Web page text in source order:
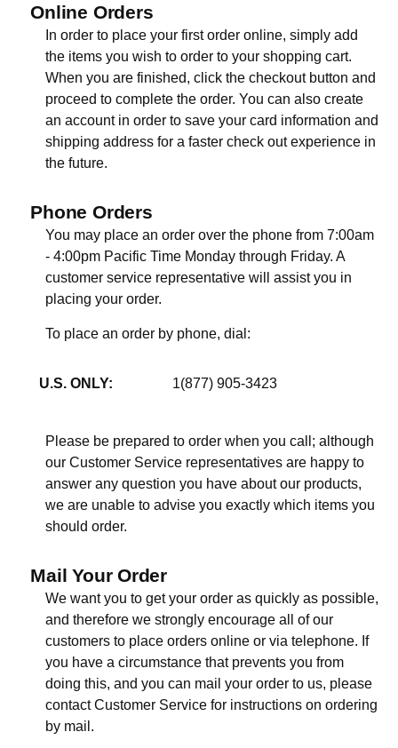
Online Orders
In order to place your first order online, simply add
the items you wish to order to your shopping cart.
When you are finished, click the checkout button and
proceed to complete the order. You can also create
an account in order to save your card information and
shipping address for a faster check out experience in
the future.
Phone Orders
You may place an order over the phone from 7:00am
- 4:00pm Pacific Time Monday through Friday. A
customer service representative will assist you in
placing your order.
To place an order by phone, dial:
U.S. ONLY: 1(877) 905-3423
Please be prepared to order when you call; although
our Customer Service representatives are happy to
answer any question you have about our products,
we are unable to advise you exactly which items you
should order.
Mail Your Order
We want you to get your order as quickly as possible,
and therefore we strongly encourage all of our
customers to place orders online or via telephone. If
you have a circumstance that prevents you from
doing this, and you can mail your order to us, please
contact Customer Service for instructions on ordering
by mail.